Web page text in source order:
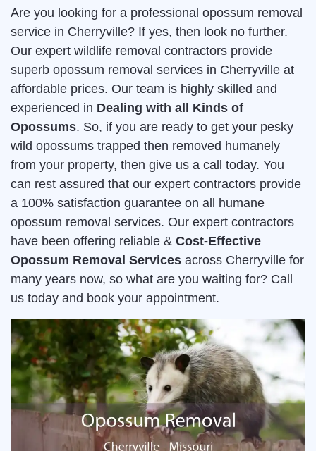
Are you looking for a professional opossum removal
service in Cherryville? If yes, then look no further.
Our expert wildlife removal contractors provide
superb opossum removal services in Cherryville at
affordable prices. Our team is highly skilled and
experienced in Dealing with all Kinds of
Opossums. So, if you are ready to get your pesky
wild opossums trapped then removed humanely
from your property, then give us a call today. You
can rest assured that our expert contractors provide
a 100% satisfaction guarantee on all humane
opossum removal services. Our expert contractors
have been offering reliable & Cost-Effective
Opossum Removal Services across Cherryville for
many years now, so what are you waiting for? Call
us today and book your appointment.